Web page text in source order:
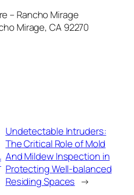
– Rancho Mirage
Mirage, CA 92270
Undetectable Intruders:
The Critical Role of Mold
And Mildew Inspection in
Protecting Well-balanced
Residing Spaces →